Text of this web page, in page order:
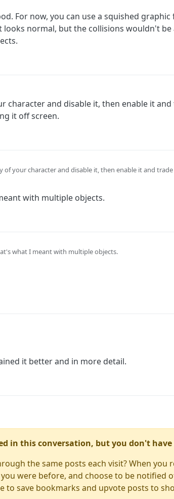
For now, you can use a squished
looks normal, but the collisions wouldn't
character and disable it, then enable it
it off screen.
of your character and disable it, then enable it and
with multiple objects.
what I meant with multiple objects.
it better and in more detail.
in this conversation, but you don't
the same posts each visit? When you
were before, and choose to be notified
to save bookmarks and upvote posts to